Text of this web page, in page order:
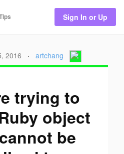
Sign In or Up
2016 · artchang
trying to
object
be